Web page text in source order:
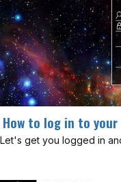
How to log in to
Let's get you logged in